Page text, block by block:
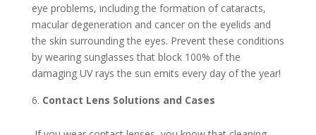
eye problems, including the formation of cataracts,
macular degeneration and cancer on the eyelids and
the skin surrounding the eyes. Prevent these conditions
by wearing sunglasses that block 100% of the
damaging UV rays the sun emits every day of the year!
Contact Lens Solutions and Cases